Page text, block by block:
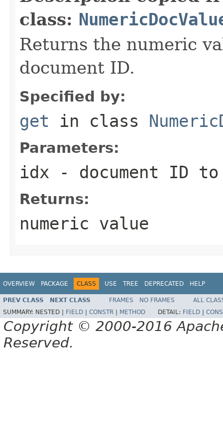
class:
Returns the numeric
document ID.
Specified by:
get in class
Parameters:
idx - document ID
Returns:
numeric value
OVERVIEW PACKAGE CLASS USE TREE DEPRECATED HELP
PREV CLASS NEXT CLASS FRAMES NO FRAMES
ALL
SUMMARY: NESTED | FIELD CONSTR METHOD DETAIL: FIELD
Copyright © 2000-2016
Reserved.